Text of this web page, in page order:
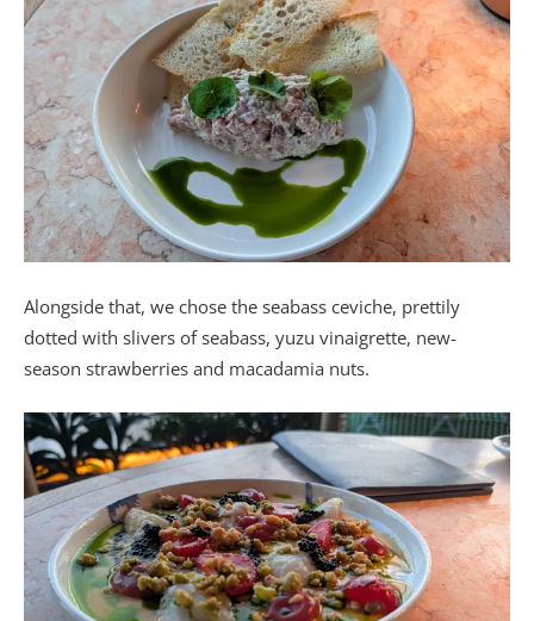
Alongside that, we chose the seabass ceviche, prettily
dotted with slivers of seabass, yuzu vinaigrette, new-
season strawberries and macadamia nuts.